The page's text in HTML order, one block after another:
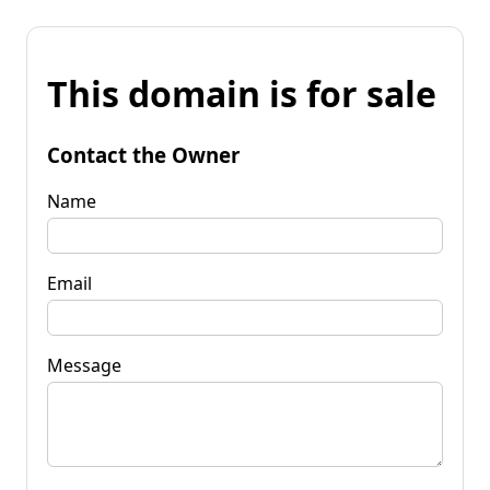
This domain is for sale
Contact the Owner
Name
Email
Message